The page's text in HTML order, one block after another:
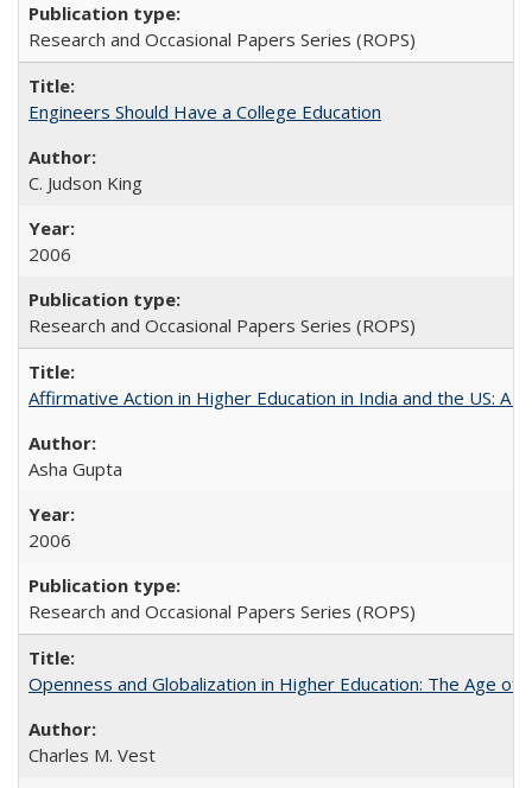
Research and Occasional Papers Series (ROPS)
Engineers Should Have a College Education
C. Judson King
2006
Research and Occasional Papers Series (ROPS)
Affirmative Action in Higher Education in India and the US: A
Asha Gupta
2006
Research and Occasional Papers Series (ROPS)
Openness and Globalization in Higher Education: The Age
Charles M. Vest